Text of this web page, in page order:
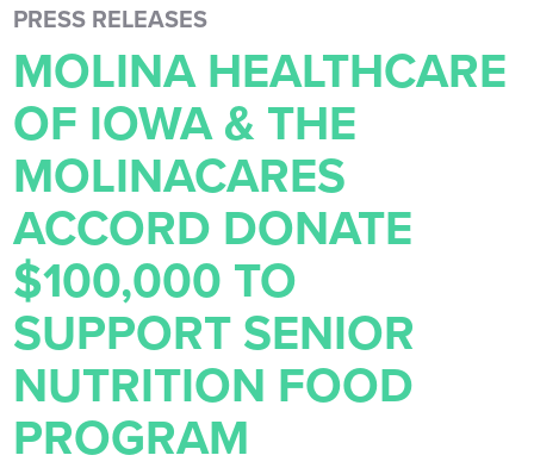
PRESS RELEASES
MOLINA HEALTHCARE
OF IOWA & THE
MOLINACARES
ACCORD DONATE
$100,000 TO
SUPPORT SENIOR
NUTRITION FOOD
PROGRAM